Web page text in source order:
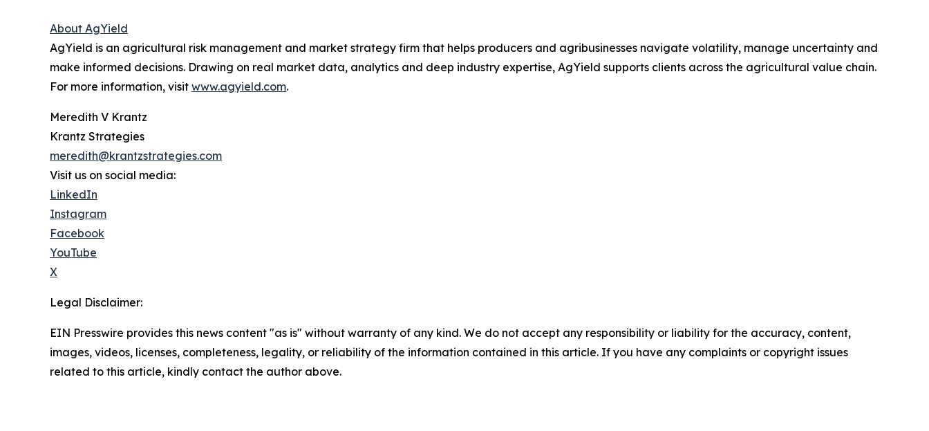
About AgYield
AgYield is an agricultural risk management and market strategy firm that helps producers and agribusinesses navigate volatility, manage uncertainty and
make informed decisions. Drawing on real market data, analytics and deep industry expertise, AgYield supports clients across the agricultural value chain.
For more information, visit www.agyield.com.
Meredith V Krantz
Krantz Strategies
meredith@krantzstrategies.com
Visit us on social media:
LinkedIn
Instagram
Facebook
YouTube
X
Legal Disclaimer:
EIN Presswire provides this news content "as is" without warranty of any kind. We do not accept any responsibility or liability for the accuracy, content,
images, videos, licenses, completeness, legality, or reliability of the information contained in this article. If you have any complaints or copyright issues
related to this article, kindly contact the author above.